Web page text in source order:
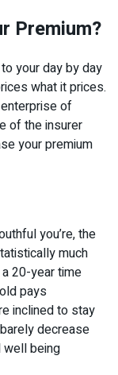
Premium?
your day by day
what it prices.
of
of the insurer
your premium
you’re, the
much
20-year time
pays
inclined to stay
decrease
well being